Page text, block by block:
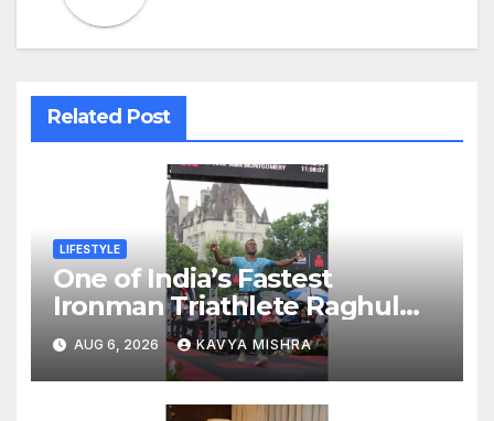
Related Post
LIFESTYLE
One of India’s Fastest
Ironman Triathlete Raghul
Sets Personal Best at
Ironman Ottawa 2026,
Strengthening His Legacy in
AUG 6, 2026 KAVYA MISHRA